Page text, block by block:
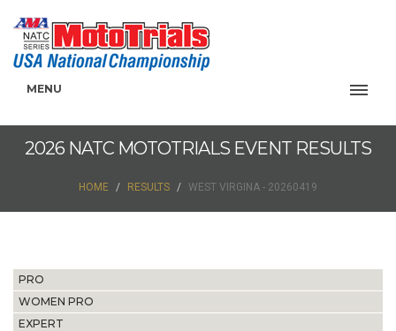
MENU
2026 NATC MOTOTRIALS EVENT RESULTS
HOME RESULTS WEST VIRGINA - 20260419
PRO
WOMEN PRO
EXPERT